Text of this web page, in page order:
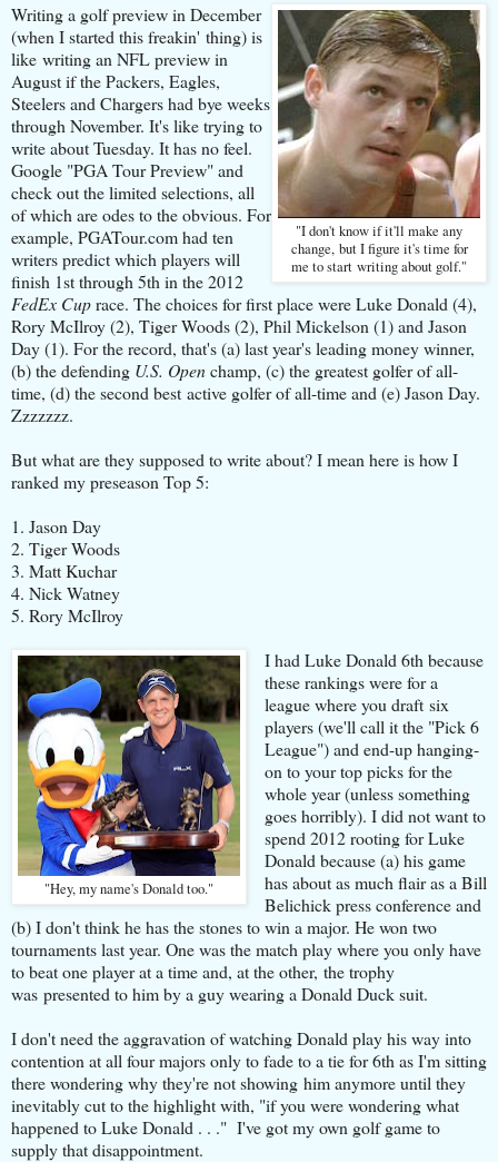
"I don't know if it'll make any
change, but I figure it's time for
me to start writing about golf."
Writing a golf preview in December
(when I started this freakin' thing) is
like writing an NFL preview in
August if the Packers, Eagles,
Steelers and Chargers had bye weeks
through November. It's like trying to
write about Tuesday. It has no feel.
Google "PGA Tour Preview" and
check out the limited selections, all
of which are odes to the obvious. For
example, PGATour.com had ten
writers predict which players will
finish 1st through 5th in the 2012
FedEx Cuprace. The choices for first place were Luke Donald (4),
Rory McIlroy (2), Tiger Woods (2), Phil Mickelson (1) and Jason
Day (1). For the record, that's (a) last year's leading money winner,
(b) the defending U.S. Openchamp, (c) the greatest golfer of all-
time, (d) the second best active golfer of all-time and (e) Jason Day.
Zzzzzzz.
But what are they supposed to write about? I mean here is how I
ranked my preseason Top 5:
1. Jason Day
2. Tiger Woods
3. Matt Kuchar
4. Nick Watney
5. Rory McIlroy
"Hey, my name's Donald too."
I had Luke Donald 6th because
these rankings were for a
league where you draft six
players (we'll call it the "Pick 6
League") and end-up hanging-
on to your top picks for the
whole year (unless something
goes horribly). I did not want to
spend 2012 rooting for Luke
Donald because (a) his game
has about as much flair as a Bill
Belichick press conference and
(b) I don't think he has the stones to win a major. He won two
tournaments last year. One was the match play where you only have
to beat one player at a time and, at the other, the trophy
was presented to him by a guy wearing a Donald Duck suit.
I don't need the aggravation of watching Donald play his way into
contention at all four majors only to fade to a tie for 6th as I'm sitting
there wondering why they're not showing him anymore until they
inevitably cut to the highlight with, "if you were wondering what
happened to Luke Donald . . ." I've got my own golf game to
supply that disappointment.